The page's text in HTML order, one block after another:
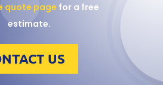
quote page for a free
estimate.
US